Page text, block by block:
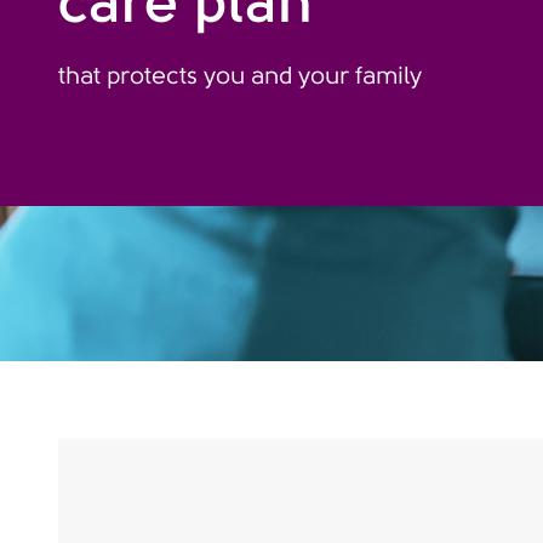
that protects you and your family